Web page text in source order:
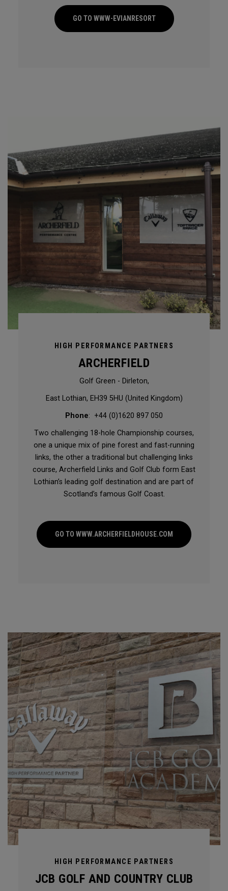
GO TO WWW-EVIANRESORT
HIGH PERFORMANCE PARTNERS
ARCHERFIELD
Golf Green - Dirleton,
East Lothian, EH39 5HU (United Kingdom)
Phone: +44 (0)1620 897 050
Two challenging 18-hole Championship courses,
one a unique mix of pine forest and fast-running
links, the other a traditional but challenging links
course, Archerfield Links and Golf Club form East
Lothian’s leading golf destination and are part of
Scotland’s famous Golf Coast.
GO TO WWW.ARCHERFIELDHOUSE.COM
HIGH PERFORMANCE PARTNERS
JCB GOLF AND COUNTRY CLUB